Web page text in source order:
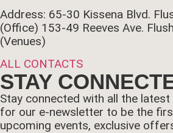
Address: 65-30 Kissena Blvd.
(Office) 153-49 Reeves Ave.
(Venues)
ALL CONTACTS
STAY
Stay connected with all the latest
for our e-newsletter to be the
upcoming events, exclusive